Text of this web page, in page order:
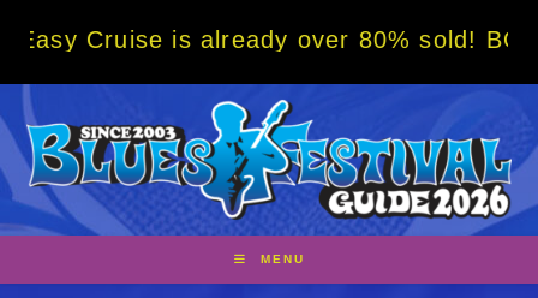
is already over 80% sold! BOOK
MENU